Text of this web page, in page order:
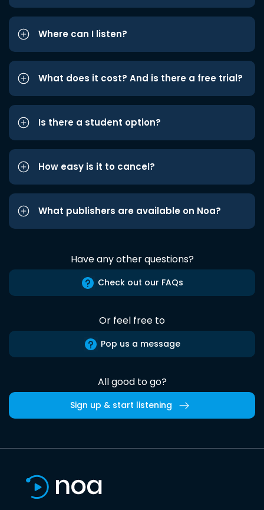
Where can I listen?
What does it cost? And is there a free trial?
Is there a student option?
How easy is it to cancel?
What publishers are available on Noa?
Have any other questions?
Check out our FAQs
Or feel free to
Pop us a message
All good to go?
Sign up & start listening